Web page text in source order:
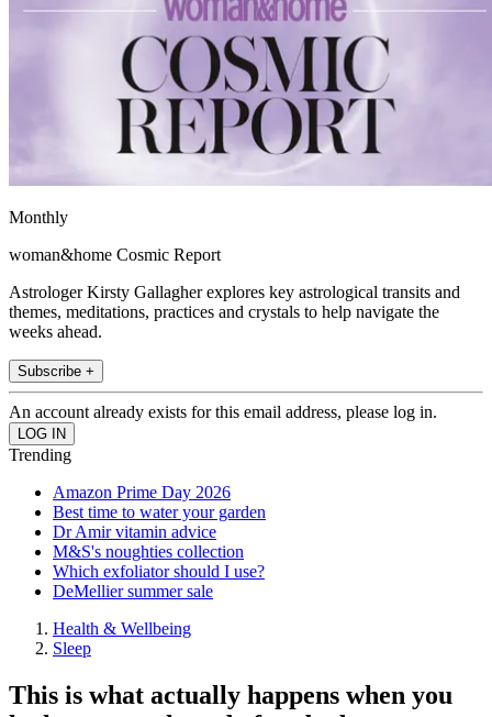
Monthly
woman&home Cosmic Report
Astrologer Kirsty Gallagher explores key astrological transits and
themes, meditations, practices and crystals to help navigate the
weeks ahead.
Subscribe +
An account already exists for this email address, please log in.
Trending
Amazon Prime Day 2026
Best time to water your garden
Dr Amir vitamin advice
M&S's noughties collection
Which exfoliator should I use?
DeMellier summer sale
Health & Wellbeing
Sleep
This is what actually happens when you